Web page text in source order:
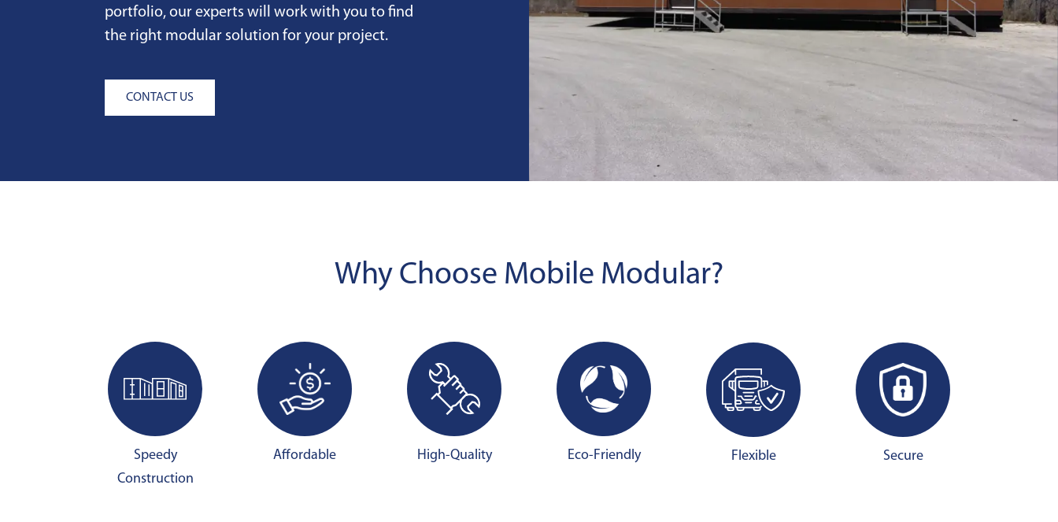
portfolio, our experts will work with you to find
the right modular solution for your project.
CONTACT US
Why Choose Mobile Modular?
Speedy
Construction
Affordable High-Quality Eco-Friendly Flexible Secure